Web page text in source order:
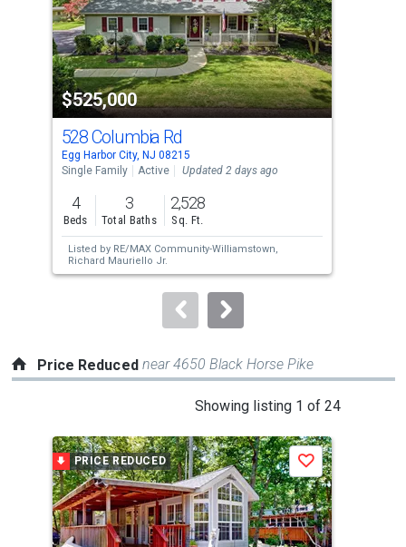
tiles
that
activate
property
listing
cards.
Use
the
previous
and
next
buttons
to
$525,000
528 Columbia Rd
Egg Harbor City, NJ 08215
Single Family
Active Updated 2 days ago
4
Beds
3
Total Baths
2,528
Sq. Ft.
Listed by RE/MAX Community-Williamstown,
Richard Mauriello Jr.
Price Reduced near 4650 Black Horse Pike
Showing listing 1 of 24
a
carousel
with
tiles
that
PRICE REDUCED Save